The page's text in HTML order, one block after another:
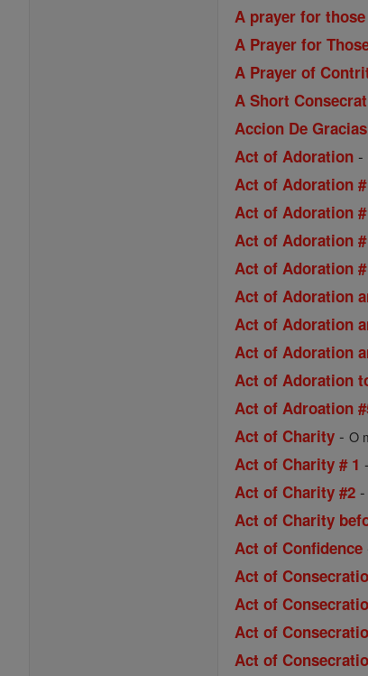
A prayer for
A Prayer for
A Prayer of
A Short
Accion De
Act of Adoration -
Act of Adoration #
Act of Adoration
Act of Adoration
Act of Adoration
Act of Adoration
Act of Adoration
Act of Adoration
Act of Adoration
Act of Adroation
Act of Charity -O
Act of Charity # 1
Act of Charity #2
Act of Charity
Act of Confidence
Act of
Act of
Act of
Act of